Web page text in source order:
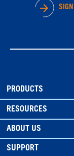
PRODUCTS
RESOURCES
ABOUT US
SUPPORT